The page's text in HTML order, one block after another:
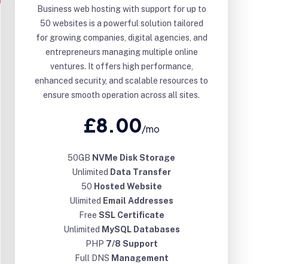
Business web hosting with support for up to
50 websites is a powerful solution tailored
for growing companies, digital agencies, and
entrepreneurs managing multiple online
ventures. It offers high performance,
enhanced security, and scalable resources to
ensure smooth operation across all sites.
£8.00/mo
50GB NVMe Disk Storage
Unlimited Data Transfer
50 Hosted Website
Ulimited Email Addresses
Free SSL Certificate
Unlimited MySQL Databases
PHP 7/8 Support
Full DNS Management